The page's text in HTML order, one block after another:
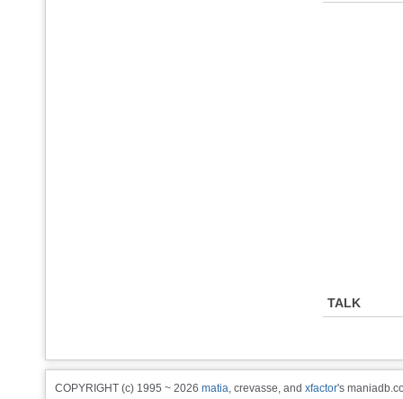
TALK
COPYRIGHT (c) 1995 ~ 2026 matia, crevasse, and xfactor's